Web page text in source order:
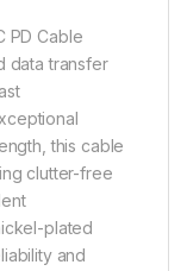
PD Cable
data transfer
this cable
clutter-free
plated
and